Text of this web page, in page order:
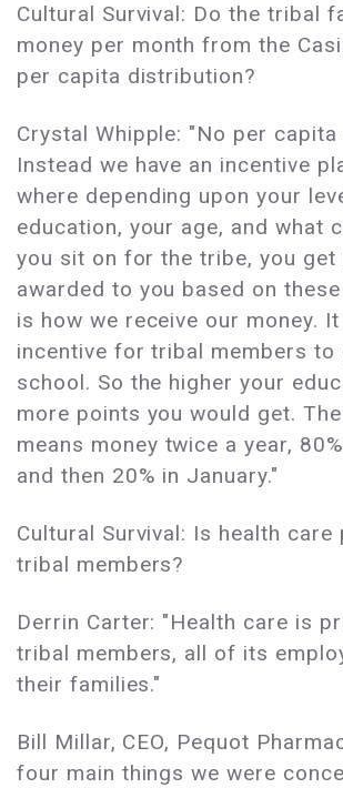
Cultural Survival: Do the tribal
money per month from the
per capita distribution?
Crystal Whipple: "No per
Instead we have an incentive
where depending upon your
education, your age, and what
you sit on for the tribe, you get
awarded to you based on
is how we receive our money.
incentive for tribal members to
school. So the higher your
more points you would get.
means money twice a year,
and then 20% in January."
Cultural Survival: Is health
tribal members?
Derrin Carter: "Health care is
tribal members, all of its
their families."
Bill Millar, CEO, Pequot
four main things we were